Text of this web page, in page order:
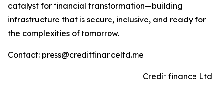
catalyst for financial transformation—building
infrastructure that is secure, inclusive, and ready for
the complexities of tomorrow.
Contact: press@creditfinanceltd.me
Credit finance Ltd